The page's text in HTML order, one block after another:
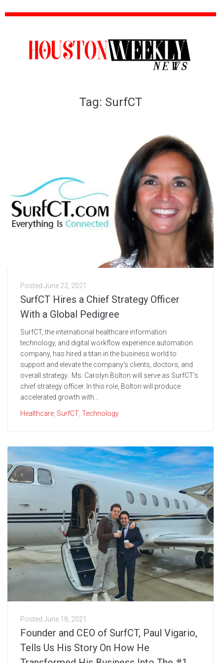
Tag: SurfCT
Posted June 22, 2021
SurfCT Hires a Chief Strategy Officer
With a Global Pedigree
SurfCT, the international healthcare information
technology, and digital workflow experience automation
company, has hired a titan in the business world to
support and elevate the company’s clients, doctors, and
overall strategy. Ms. Carolyn Bolton will serve as SurfCT’s
chief strategy officer. In this role, Bolton will produce
accelerated growth with...
Healthcare SurfCT Technology
Posted June 18, 2021
Founder and CEO of SurfCT, Paul Vigario,
Tells Us His Story On How He